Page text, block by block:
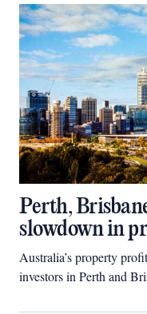
Perth,
slowdown in
Australia’s property
investors in Perth and